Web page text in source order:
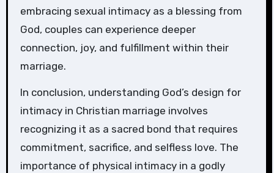
embracing sexual intimacy as a blessing from
God, couples can experience deeper
connection, joy, and fulfillment within their
marriage.
In conclusion, understanding God’s design for
intimacy in Christian marriage involves
recognizing it as a sacred bond that requires
commitment, sacrifice, and selfless love. The
importance of physical intimacy in a godly